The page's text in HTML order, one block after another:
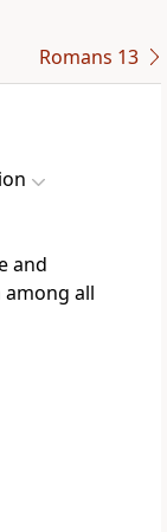
Romans 13
and
all